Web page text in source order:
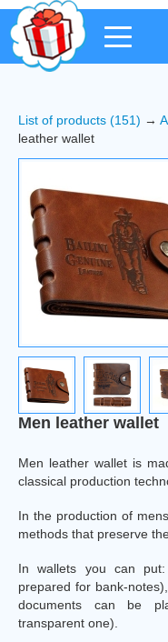
List of products (151) →
leather wallet
Men leather wallet
Men leather wallet is
classical production
In the production of
methods that preserve
In wallets you can
prepared for bank-
documents can be
transparent one).